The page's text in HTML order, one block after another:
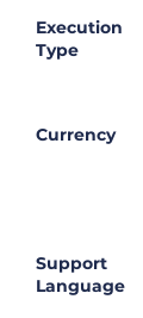
Execution
Type
Currency
Support
Language